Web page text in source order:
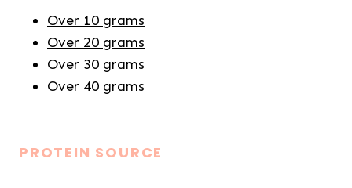
Over 10 grams
Over 20 grams
Over 30 grams
Over 40 grams
PROTEIN SOURCE